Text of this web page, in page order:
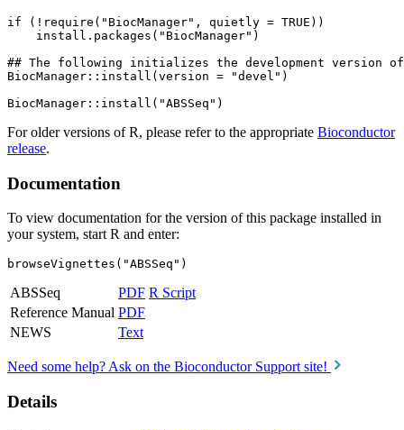
if (!require("BiocManager", quietly = TRUE))
    install.packages("BiocManager")
## The following initializes the development version of
BiocManager::install(version = "devel")
For older versions of R, please refer to the appropriate Bioconductor
release.
Documentation
To view documentation for the version of this package installed in
your system, start R and enter:
browseVignettes("ABSSeq")
ABSSeq PDF R Script
Reference Manual PDF
NEWS
Text
Need some help? Ask on the Bioconductor Support site!
Details